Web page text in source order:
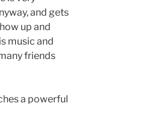
and gets
up and
music and
friends
a powerful